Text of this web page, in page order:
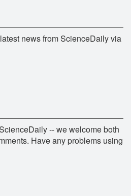
news from ScienceDaily via
-- we welcome both
Have any problems using